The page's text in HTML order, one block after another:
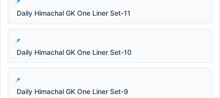
Daily Himachal GK One Liner Set-11
Daily Himachal GK One Liner Set-10
Daily Himachal GK One Liner Set-9